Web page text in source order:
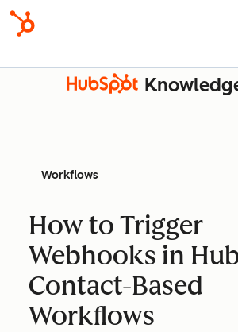
Workflows
How to Trigger
Webhooks in
Contact-Based
Workflows